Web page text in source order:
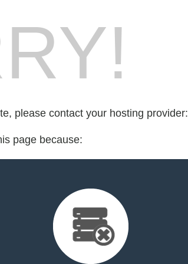
please contact your hosting provider:
page because: